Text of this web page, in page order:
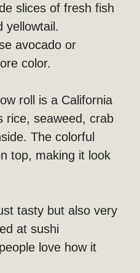
slices of fresh fish
yellowtail.
avocado or
color.
roll is a California
rice, seaweed, crab
The colorful
top, making it look
tasty but also very
at sushi
love how it